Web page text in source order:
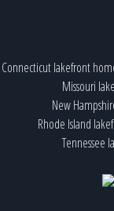
Connecticut lakefront
Missouri
New
Rhode Island
Tennessee